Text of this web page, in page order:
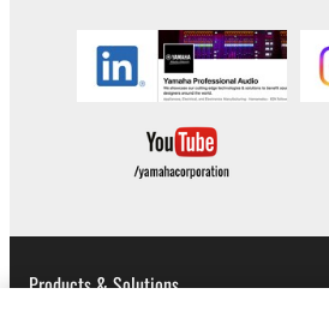
Yamaha is not liable to you or
any damages, including,
expenses, lost profits, lost data
arising out of the use, misuse or
NOTICE:
Products & Solutions